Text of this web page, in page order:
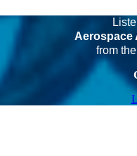
Aerospace
from